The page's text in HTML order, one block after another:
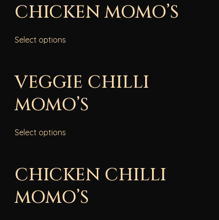
CHICKEN MOMO’S
Select options
VEGGIE CHILLI
MOMO’S
Select options
CHICKEN CHILLI
MOMO’S